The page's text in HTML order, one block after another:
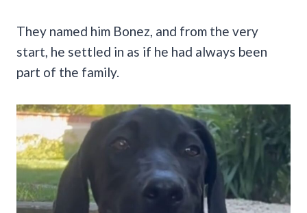
They named him Bonez, and from the very
start, he settled in as if he had always been
part of the family.